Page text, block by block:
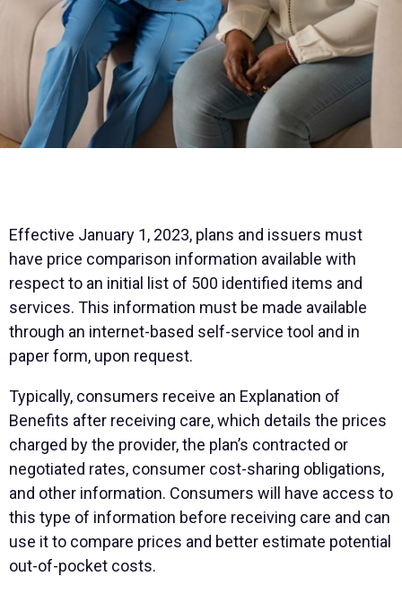
Effective January 1, 2023, plans and issuers must
have price comparison information available with
respect to an initial list of 500 identified items and
services. This information must be made available
through an internet-based self-service tool and in
paper form, upon request.
Typically, consumers receive an Explanation of
Benefits after receiving care, which details the prices
charged by the provider, the plan’s contracted or
negotiated rates, consumer cost-sharing obligations,
and other information. Consumers will have access to
this type of information before receiving care and can
use it to compare prices and better estimate potential
out-of-pocket costs.